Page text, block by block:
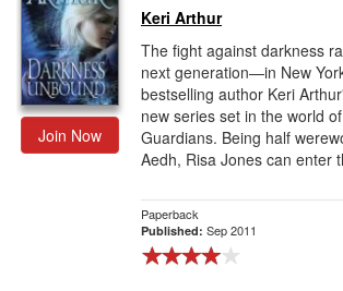
Join Now
Keri Arthur
The fight against darkness
next generation—in New
bestselling author Keri
new series set in the world
Guardians. Being half
Aedh, Risa Jones can enter
Paperback
Published: Sep 2011